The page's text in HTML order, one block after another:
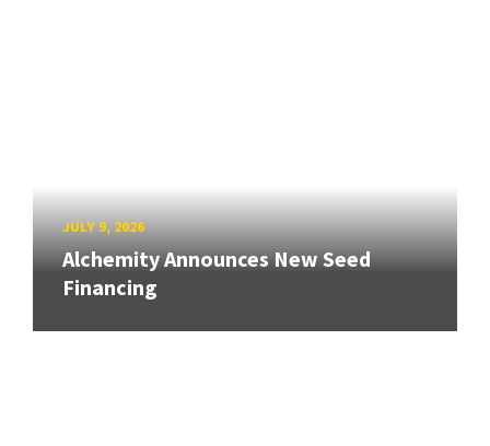
JULY 9, 2026
Alchemity Announces New Seed
Financing